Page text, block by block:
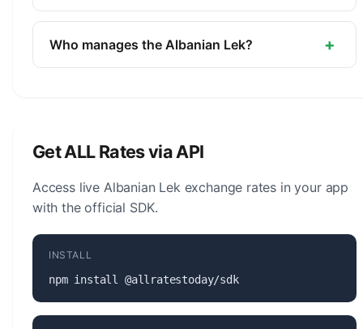
The symbol for the Albanian Lek is L. The minor
unit is the Qindarka (1/100).
Who manages the Albanian Lek? +
Get ALL Rates via API
Access live Albanian Lek exchange rates in your app
with the official SDK.
INSTALL
npm install @allratestoday/sdk